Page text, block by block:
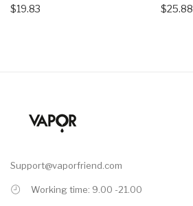
$19.83 $25.88
Support@vaporfriend.com
Working time: 9.00 -21.00